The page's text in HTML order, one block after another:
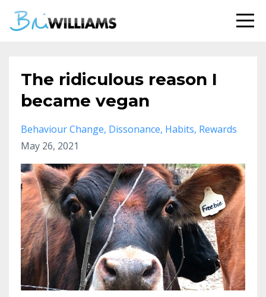
The ridiculous reason I
became vegan
Behaviour Change Dissonance Habits Rewards
May 26, 2021